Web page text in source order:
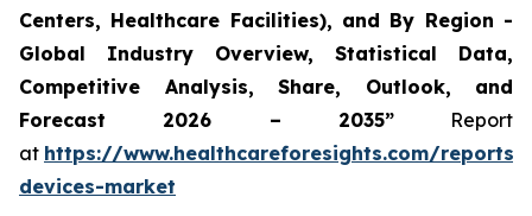
Centers, Healthcare Facilities), and By Region -
Global Industry Overview, Statistical Data,
Competitive Analysis, Share, Outlook, and
Forecast 2026 – 2035”Report
at https://www.healthcareforesights.com/
devices-market